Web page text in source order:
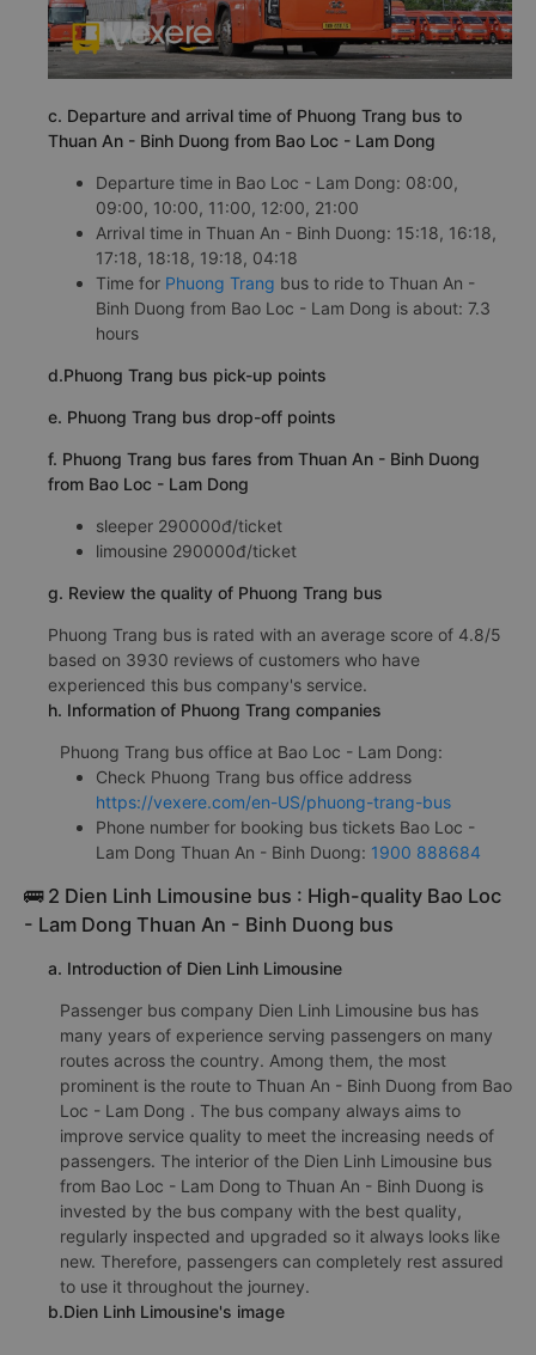
c. Departure and arrival time of Phuong Trang bus to
Thuan An - Binh Duong from Bao Loc - Lam Dong
Departure time in Bao Loc - Lam Dong: 08:00,
09:00, 10:00, 11:00, 12:00, 21:00
Arrival time in Thuan An - Binh Duong: 15:18, 16:18,
17:18, 18:18, 19:18, 04:18
Time for Phuong Trang bus to ride to Thuan An -
Binh Duong from Bao Loc - Lam Dong is about: 7.3
hours
d.Phuong Trang bus pick-up points
e. Phuong Trang bus drop-off points
f. Phuong Trang bus fares from Thuan An - Binh Duong
from Bao Loc - Lam Dong
sleeper 290000đ/ticket
limousine 290000đ/ticket
g. Review the quality of Phuong Trang bus
Phuong Trang bus is rated with an average score of 4.8/5
based on 3930 reviews of customers who have
experienced this bus company's service.
h. Information of Phuong Trang companies
Phuong Trang bus office at Bao Loc - Lam Dong:
Check Phuong Trang bus office address
https://vexere.com/en-US/phuong-trang-bus
Phone number for booking bus tickets Bao Loc -
Lam Dong Thuan An - Binh Duong: 1900 888684
🚌 2 Dien Linh Limousine bus : High-quality Bao Loc
- Lam Dong Thuan An - Binh Duong bus
a. Introduction of Dien Linh Limousine
Passenger bus company Dien Linh Limousine bus has
many years of experience serving passengers on many
routes across the country. Among them, the most
prominent is the route to Thuan An - Binh Duong from Bao
Loc - Lam Dong . The bus company always aims to
improve service quality to meet the increasing needs of
passengers. The interior of the Dien Linh Limousine bus
from Bao Loc - Lam Dong to Thuan An - Binh Duong is
invested by the bus company with the best quality,
regularly inspected and upgraded so it always looks like
new. Therefore, passengers can completely rest assured
to use it throughout the journey.
b.Dien Linh Limousine's image